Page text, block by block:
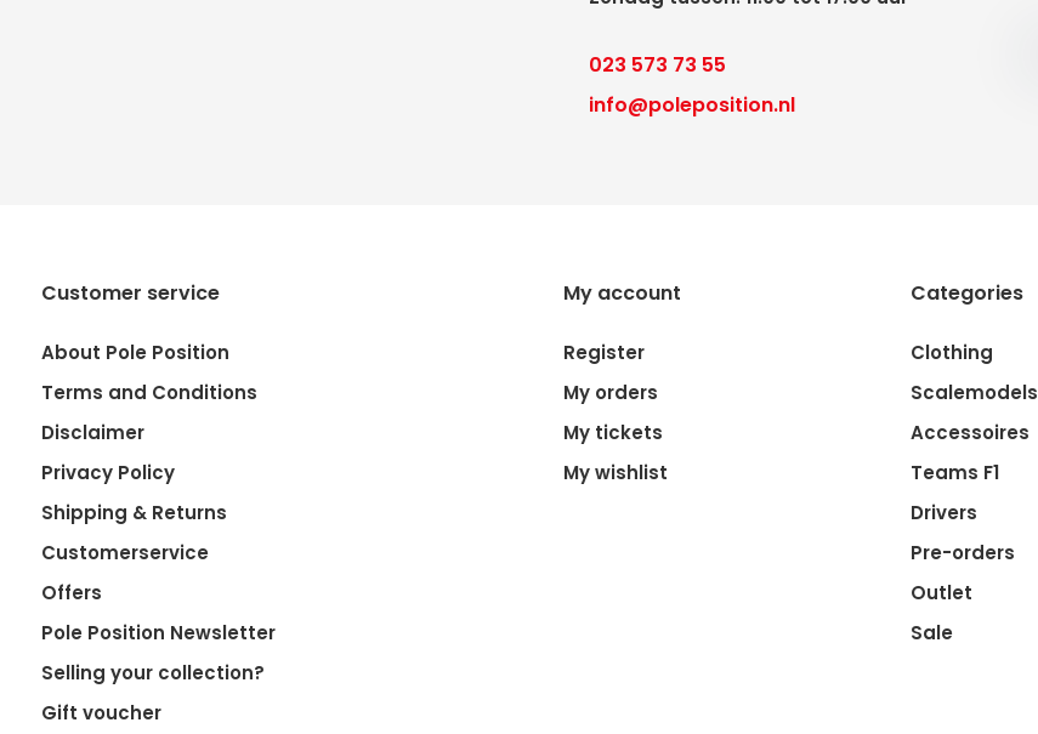
023 573 73 55
info@poleposition.nl
Customer service
About Pole Position
Terms and Conditions
Disclaimer
Privacy Policy
Shipping & Returns
Customerservice
Offers
Pole Position Newsletter
Selling your collection?
Gift voucher
My account
Register
My orders
My tickets
My wishlist
Categories
Clothing
Scalemodels
Accessoires
Teams F1
Drivers
Pre-orders
Outlet
Sale